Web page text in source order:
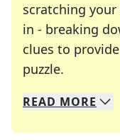
scratching your
in - breaking
clues to
puzzle.
We specialize
Whether
READ MORE